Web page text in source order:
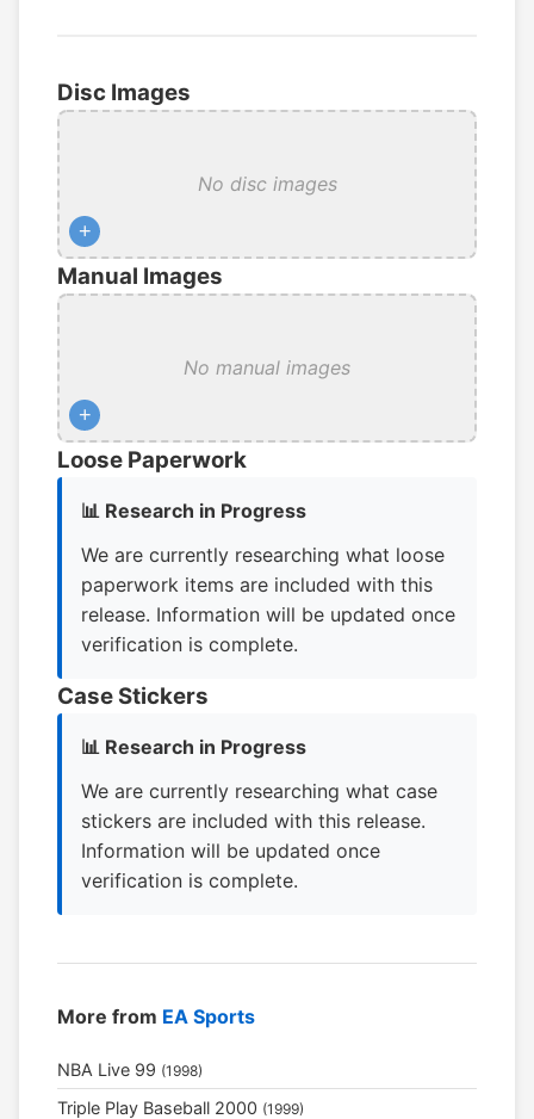
Disc Images
No disc images
+
Manual Images
No manual images
+
Loose Paperwork
📊 Research in Progress
We are currently researching what loose
paperwork items are included with this
release. Information will be updated once
verification is complete.
Case Stickers
📊 Research in Progress
We are currently researching what case
stickers are included with this release.
Information will be updated once
verification is complete.
More from EA Sports
NBA Live 99 (1998)
Triple Play Baseball 2000 (1999)